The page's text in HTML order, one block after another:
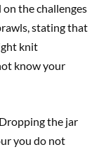
on the challenges
stating that
knit
know your
the jar
you do not